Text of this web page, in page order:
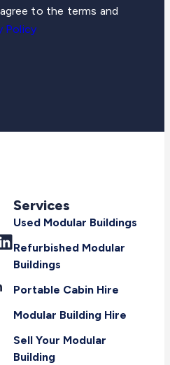
to the terms and
Policy
Services
Used Modular Buildings
Refurbished Modular
Buildings
Portable Cabin Hire
Modular Building Hire
Sell Your Modular
Building